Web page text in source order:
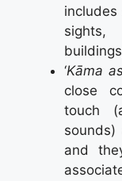
includes
‘Kāma
close
touch
and